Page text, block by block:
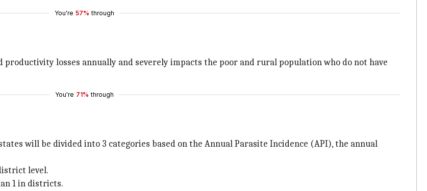
You're 57% through
losses annually and severely impacts the poor and rural population who do not have
You're 71% through
will be divided into 3 categories based on the Annual Parasite Incidence (API), the annual
level.
1 in districts.